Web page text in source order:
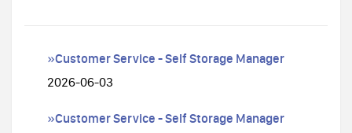
»Customer Service - Self Storage Manager
2026-06-03
»Customer Service - Self Storage Manager